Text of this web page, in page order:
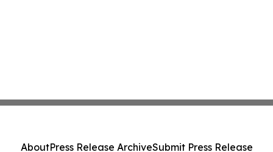
AboutPress Release ArchiveSubmit Press Release